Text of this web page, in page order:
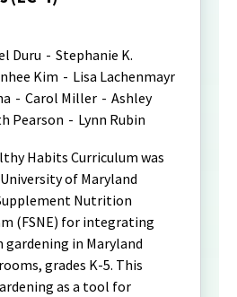
Duru - Stephanie K.
Kim - Lisa Lachenmayr
- Carol Miller - Ashley
Pearson - Lynn Rubin
Habits Curriculum was
of Maryland
Nutrition
(FSNE) for integrating
in Maryland
grades K-5. This
as a tool for